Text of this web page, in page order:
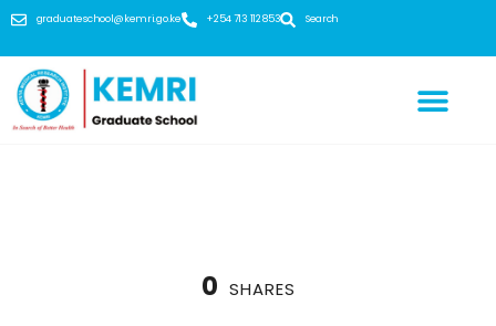
graduateschool@kemri.go.ke +254 713 112 853 Search
0 SHARES